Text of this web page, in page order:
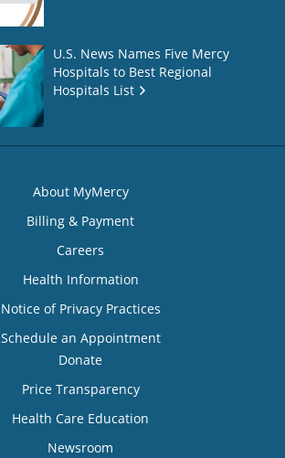
U.S. News Names Five Mercy
Hospitals to Best Regional
Hospitals List
About MyMercy
Billing & Payment
Careers
Health Information
Notice of Privacy Practices
Schedule an Appointment
Donate
Price Transparency
Health Care Education
Newsroom